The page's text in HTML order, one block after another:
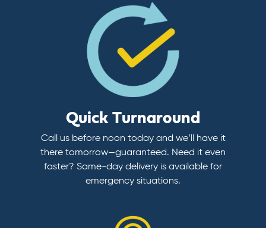
Quick Turnaround
Call us before noon today and we’ll have it
there tomorrow—guaranteed. Need it even
faster? Same-day delivery is available for
emergency situations.